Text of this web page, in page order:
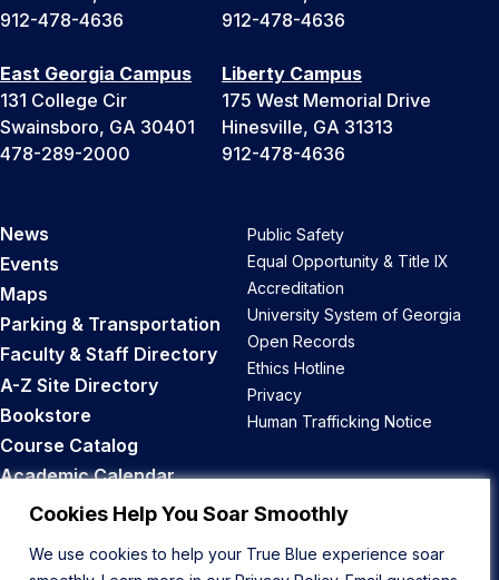
Cookies Help You Soar Smoothly
We use cookies to help your True Blue experience soar
912-478-4636
912-478-4636
East Georgia Campus
131 College Cir
Swainsboro, GA 30401
478-289-2000
Liberty Campus
175 West Memorial Drive
Hinesville, GA 31313
912-478-4636
News
Events
Maps
Parking & Transportation
Faculty & Staff Directory
A-Z Site Directory
Bookstore
Course Catalog
Academic Calendar
Career Opportunities
Public Safety
Equal Opportunity & Title IX
Accreditation
University System of Georgia
Open Records
Ethics Hotline
Privacy
Human Trafficking Notice
Back to Top